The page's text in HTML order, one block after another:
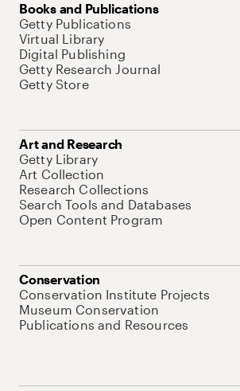
Books and Publications
Getty Publications
Virtual Library
Digital Publishing
Getty Research Journal
Getty Store
Art and Research
Getty Library
Art Collection
Research Collections
Search Tools and Databases
Open Content Program
Conservation
Conservation Institute Projects
Museum Conservation
Publications and Resources